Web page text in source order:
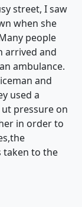
street, I saw
when she
people
arrived and
ambulance.
and
used a
pressure on
in order to
taken to the